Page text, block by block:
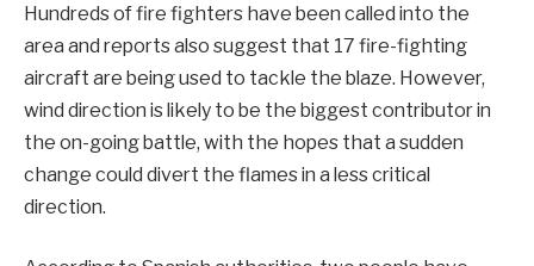
Hundreds of fire fighters have been called into the
area and reports also suggest that 17 fire-fighting
aircraft are being used to tackle the blaze. However,
wind direction is likely to be the biggest contributor in
the on-going battle, with the hopes that a sudden
change could divert the flames in a less critical
direction.